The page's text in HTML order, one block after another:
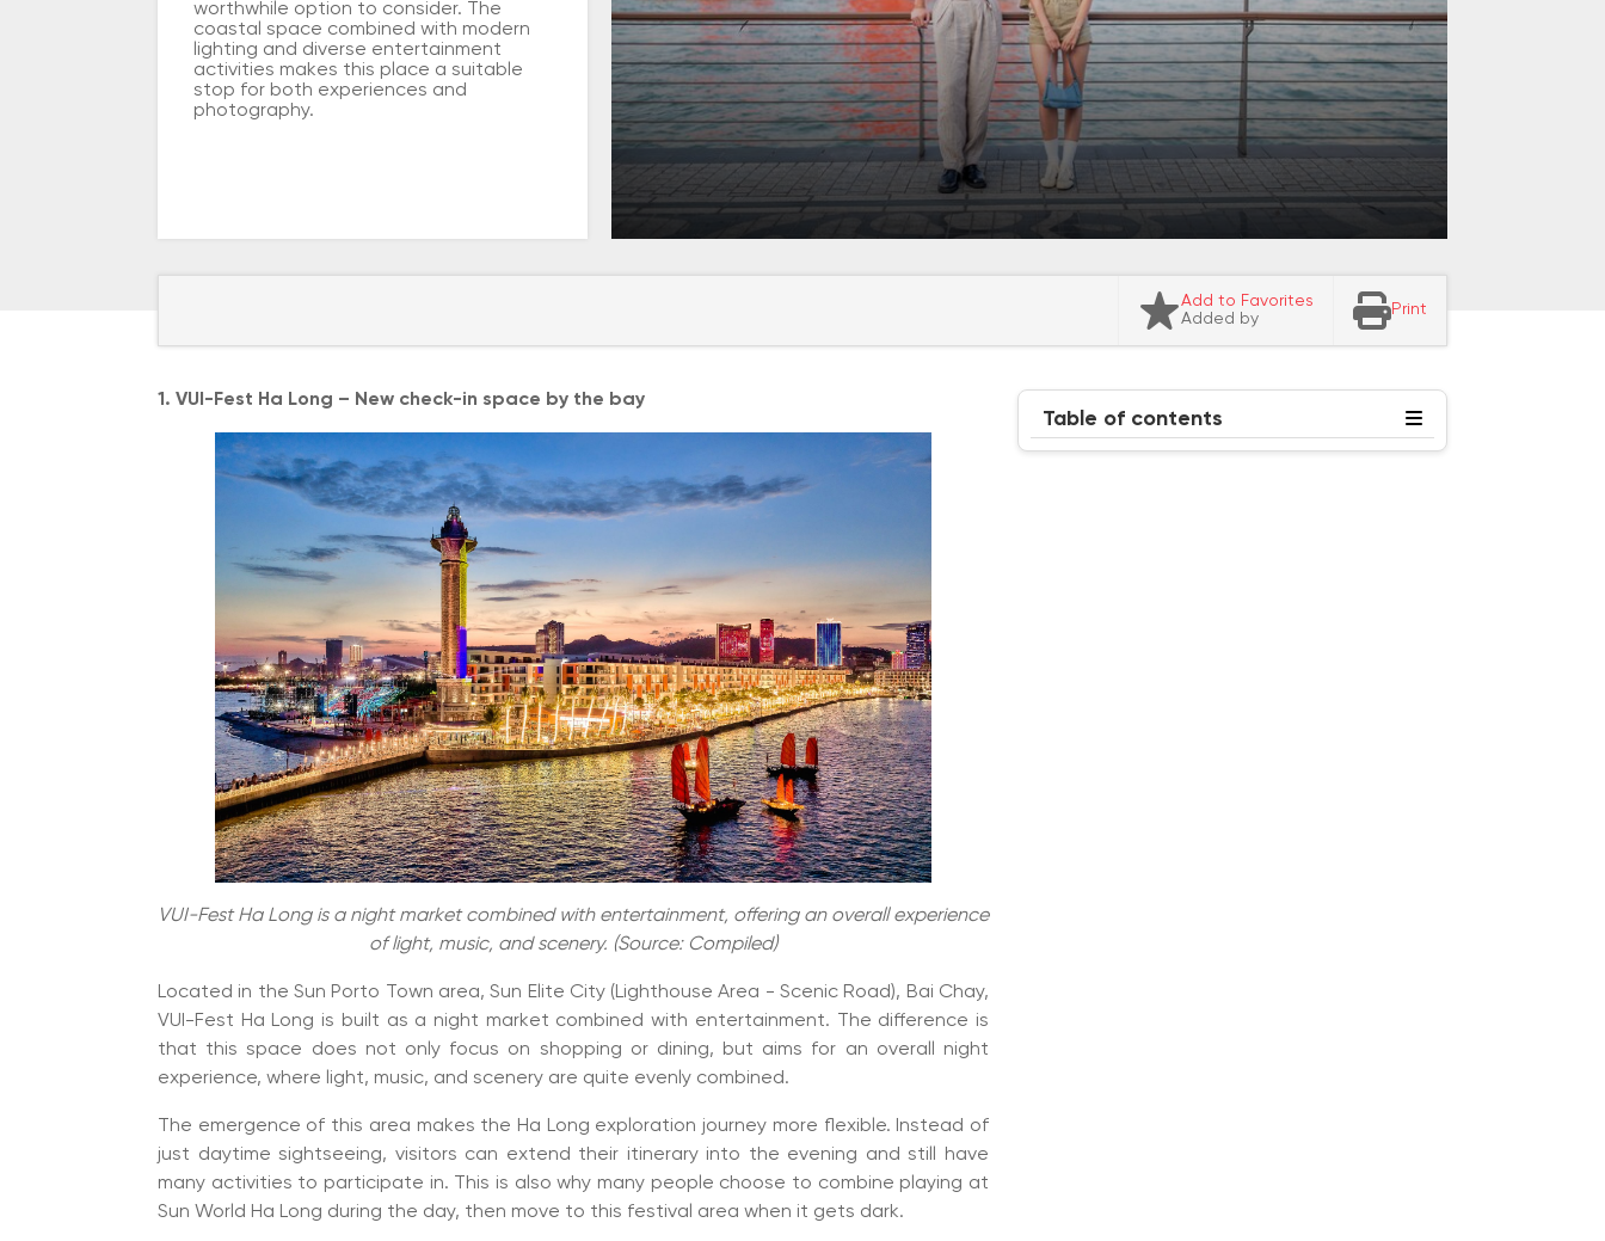
worthwhile option to consider. The
coastal space combined with modern
lighting and diverse entertainment
activities makes this place a suitable
stop for both experiences and
photography.
Add to Favorites
Added by
Print
1. VUI-Fest Ha Long – New check-in space by the bay
VUI-Fest Ha Long is a night market combined with entertainment, offering an overall experience
of light, music, and scenery. (Source: Compiled)
Located in the Sun Porto Town area, Sun Elite City (Lighthouse Area - Scenic Road), Bai Chay,
VUI-Fest Ha Long is built as a night market combined with entertainment. The difference is
that this space does not only focus on shopping or dining, but aims for an overall night
experience, where light, music, and scenery are quite evenly combined.
The emergence of this area makes the Ha Long exploration journey more flexible. Instead of
just daytime sightseeing, visitors can extend their itinerary into the evening and still have
many activities to participate in. This is also why many people choose to combine playing at
Sun World Ha Long during the day, then move to this festival area when it gets dark.
Table of contents